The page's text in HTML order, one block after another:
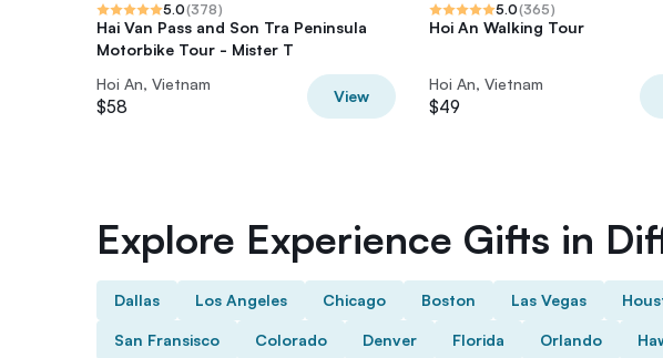
5.0(378)
Hai Van Pass and Son Tra Peninsula
Motorbike Tour - Mister T
Hoi An, Vietnam
$58
View
5.0(365)
Hoi An Walking Tour
Hoi An, Vietnam
$49
Explore Experience Gifts in
Dallas Los Angeles Chicago Boston Las Vegas
San Fransisco Colorado Denver Florida Orlando